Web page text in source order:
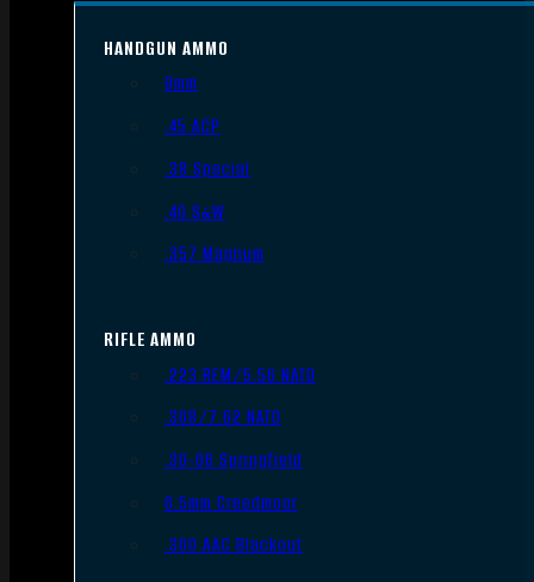
HANDGUN AMMO
9mm
.45 ACP
.38 Special
.40 S&W
.357 Magnum
RIFLE AMMO
.223 REM/5.56 NATO
.308/7.62 NATO
.30-06 Springfield
6.5mm Creedmoor
.300 AAC Blackout